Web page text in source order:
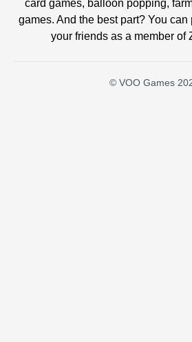
card games, balloon popping,
games. And the best part? You
your friends as a member of
© VOO Games